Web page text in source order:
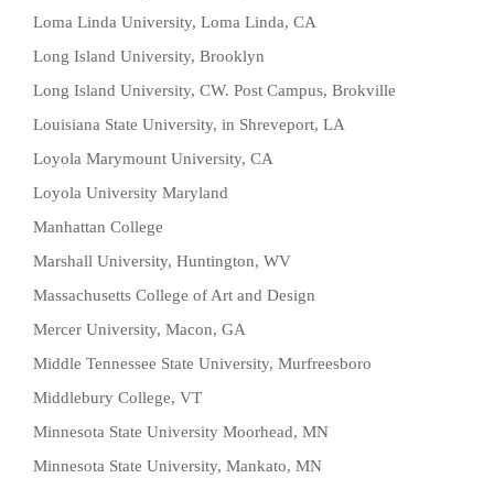
Loma Linda University, Loma Linda, CA
Long Island University, Brooklyn
Long Island University, CW. Post Campus, Brokville
Louisiana State University, in Shreveport, LA
Loyola Marymount University, CA
Loyola University Maryland
Manhattan College
Marshall University, Huntington, WV
Massachusetts College of Art and Design
Mercer University, Macon, GA
Middle Tennessee State University, Murfreesboro
Middlebury College, VT
Minnesota State University Moorhead, MN
Minnesota State University, Mankato, MN